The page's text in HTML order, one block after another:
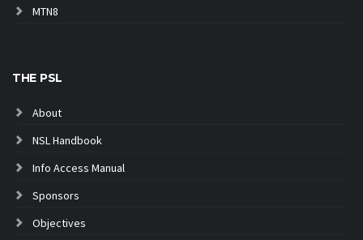
MTN8
THE PSL
About
NSL Handbook
Info Access Manual
Sponsors
Objectives